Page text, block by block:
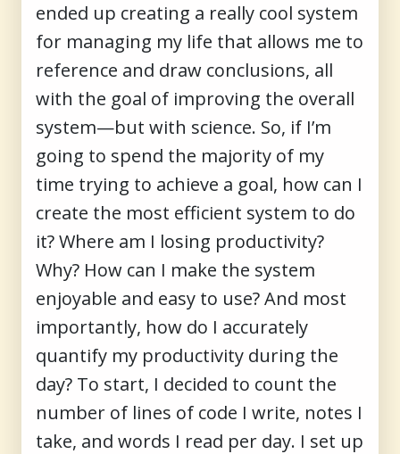
ended up creating a really cool system
for managing my life that allows me to
reference and draw conclusions, all
with the goal of improving the overall
system—but with science. So, if I’m
going to spend the majority of my
time trying to achieve a goal, how can I
create the most efficient system to do
it? Where am I losing productivity?
Why? How can I make the system
enjoyable and easy to use? And most
importantly, how do I accurately
quantify my productivity during the
day? To start, I decided to count the
number of lines of code I write, notes I
take, and words I read per day. I set up